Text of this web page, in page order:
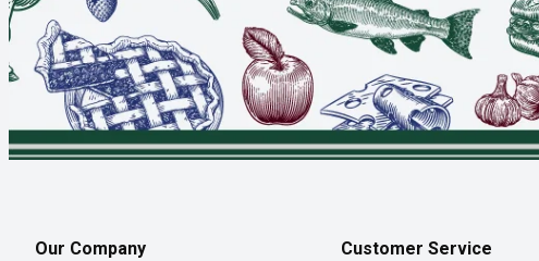
Our Company Customer Service